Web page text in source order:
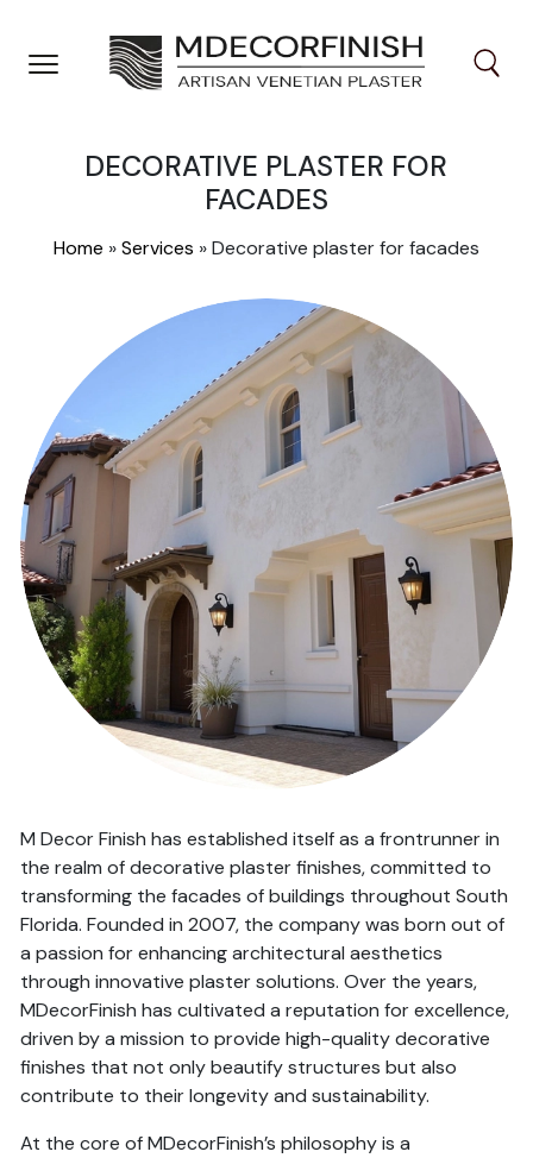
DECORATIVE PLASTER FOR
FACADES
Home »Services »Decorative plaster for facades
M Decor Finish has established itself as a frontrunner in
the realm of decorative plaster finishes, committed to
transforming the facades of buildings throughout South
Florida. Founded in 2007, the company was born out of
a passion for enhancing architectural aesthetics
through innovative plaster solutions. Over the years,
MDecorFinish has cultivated a reputation for excellence,
driven by a mission to provide high-quality decorative
finishes that not only beautify structures but also
contribute to their longevity and sustainability.
At the core of MDecorFinish’s philosophy is a